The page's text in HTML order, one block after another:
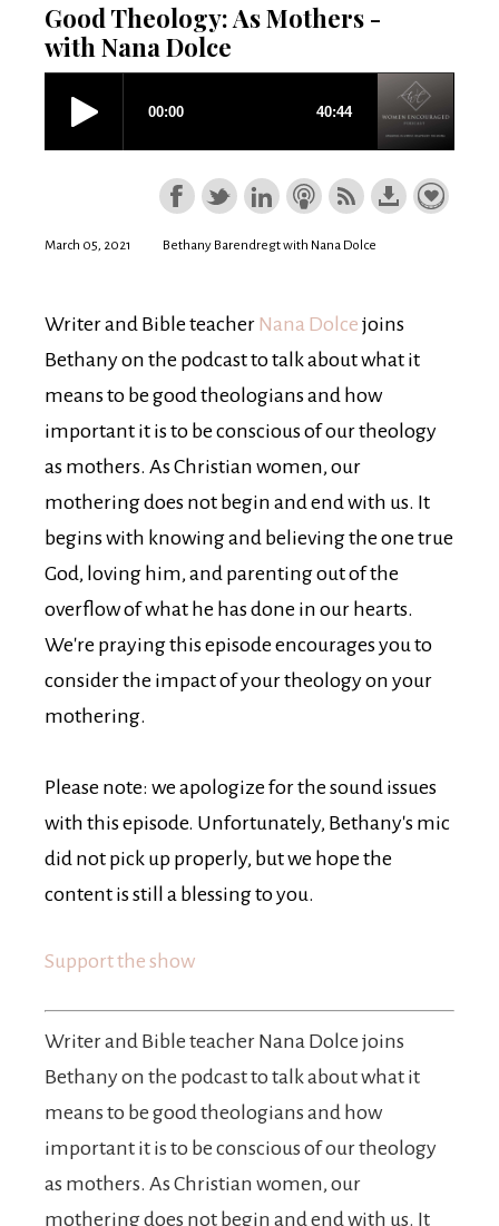
Good Theology: As Mothers -
with Nana Dolce
March 05, 2021 Bethany Barendregt with Nana Dolce
Writer and Bible teacher Nana Dolce joins
Bethany on the podcast to talk about what it
means to be good theologians and how
important it is to be conscious of our theology
as mothers. As Christian women, our
mothering does not begin and end with us. It
begins with knowing and believing the one true
God, loving him, and parenting out of the
overflow of what he has done in our hearts.
We're praying this episode encourages you to
consider the impact of your theology on your
mothering.
Please note: we apologize for the sound issues
with this episode. Unfortunately, Bethany's mic
did not pick up properly, but we hope the
content is still a blessing to you.
Support the show
Writer and Bible teacher Nana Dolce joins
Bethany on the podcast to talk about what it
means to be good theologians and how
important it is to be conscious of our theology
as mothers. As Christian women, our
mothering does not begin and end with us. It